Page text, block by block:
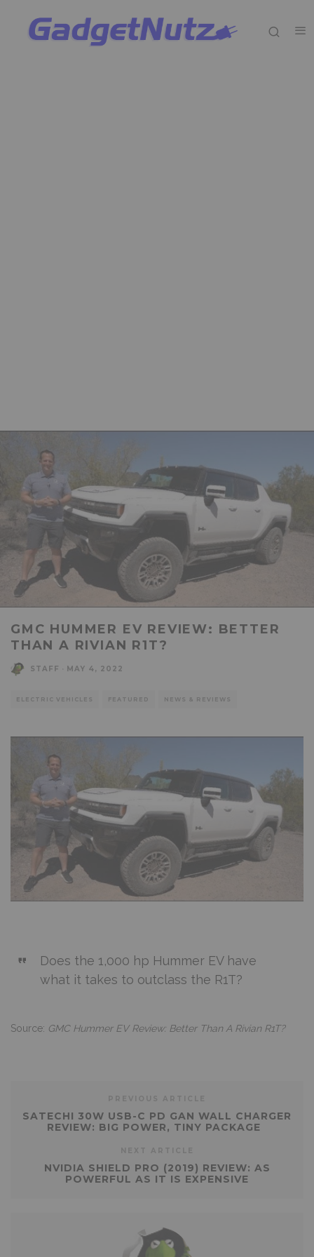
GMC HUMMER EV REVIEW: BETTER
THAN A RIVIAN R1T?
STAFF MAY 4, 2022
ELECTRIC VEHICLES FEATURED NEWS & REVIEWS
Does the 1,000 hp Hummer EV have
what it takes to outclass the R1T?
Source: GMC Hummer EV Review: Better Than A Rivian R1T?
SATECHI 30W USB-C PD GAN WALL CHARGER
REVIEW: BIG POWER, TINY PACKAGE
NVIDIA SHIELD PRO (2019) REVIEW: AS
POWERFUL AS IT IS EXPENSIVE